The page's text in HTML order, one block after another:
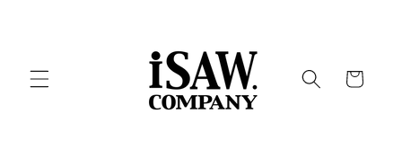
Cart